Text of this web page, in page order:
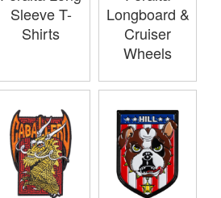
Sleeve T-
Shirts
Longboard &
Cruiser
Wheels